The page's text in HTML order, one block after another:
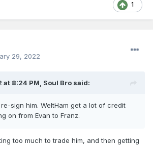
1
29, 2022
at 8:24 PM, Soul Bro said:
sign him. WeltHam get a lot of credit
on from Evan to Franz.
too much to trade him, and then getting